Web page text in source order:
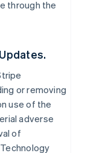
through the
or removing
use of the
adverse
of